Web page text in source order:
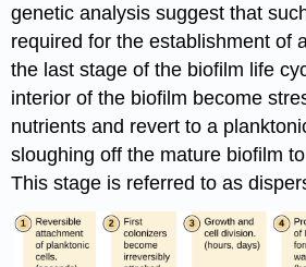
genetic analysis suggest that
required for the establishment of
the last stage of the biofilm life
interior of the biofilm become
nutrients and revert to a
sloughing off the mature biofilm
This stage is referred to as